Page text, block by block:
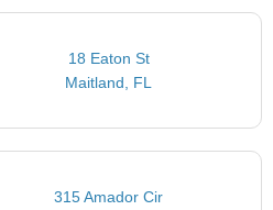
18 Eaton St
Maitland, FL
315 Amador Cir